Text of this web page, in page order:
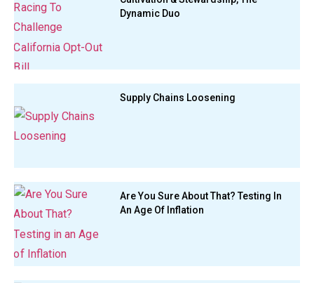
Dynamic Duo
Supply Chains Loosening
Are You Sure About That? Testing In
An Age Of Inflation